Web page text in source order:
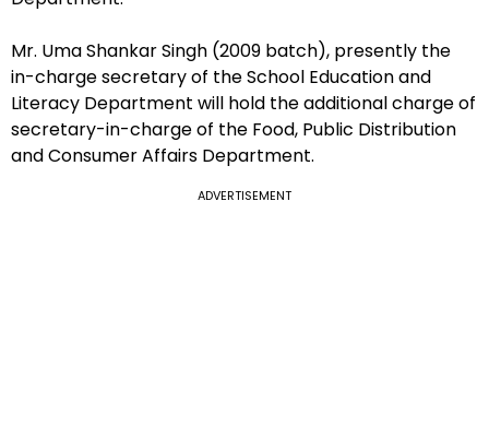
Mr. Uma Shankar Singh (2009 batch), presently the
in-charge secretary of the School Education and
Literacy Department will hold the additional charge of
secretary-in-charge of the Food, Public Distribution
and Consumer Affairs Department.
ADVERTISEMENT